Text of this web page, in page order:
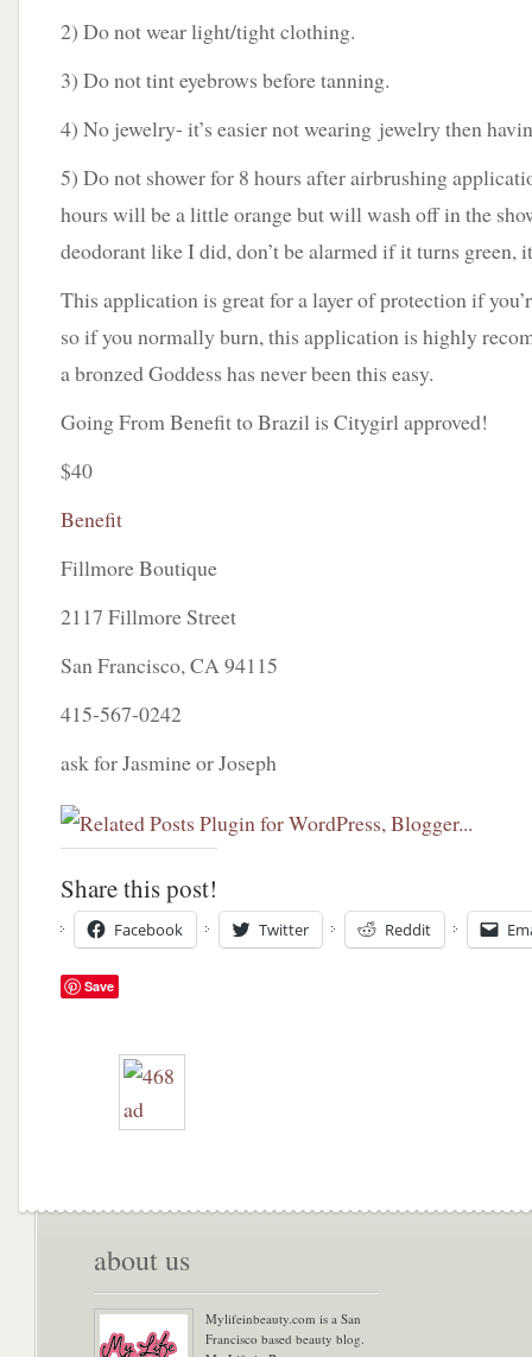
2) Do not wear light/tight clothing.
3) Do not tint eyebrows before tanning.
4) No jewelry- it’s easier not wearing jewelry then
5) Do not shower for 8 hours after airbrushing
hours will be a little orange but will wash off in the
deodorant like I did, don’t be alarmed if it turns green,
This application is great for a layer of protection if
so if you normally burn, this application is highly
a bronzed Goddess has never been this easy.
Going From Benefit to Brazil is Citygirl approved!
$40
Benefit
Fillmore Boutique
2117 Fillmore Street
San Francisco, CA 94115
415-567-0242
ask for Jasmine or Joseph
Share this post!
Facebook Twitter Reddit
Save
about us
Mylifeinbeauty.com is a San
Francisco based beauty blog.